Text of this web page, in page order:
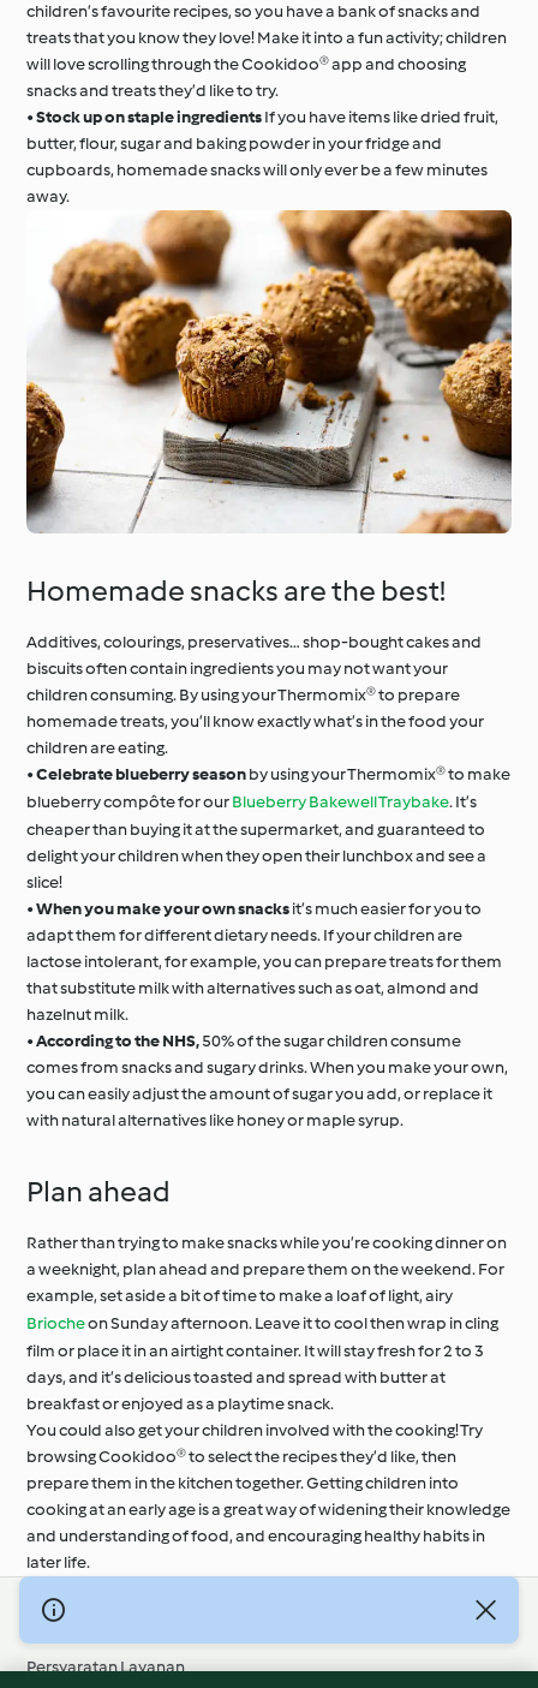
children’s favourite recipes, so you have a bank of snacks and
treats that you know they love! Make it into a fun activity; children
will love scrolling through the Cookidoo® app and choosing
snacks and treats they’d like to try.
•Stock up on staple ingredientsIf you have items like dried fruit,
butter, flour, sugar and baking powder in your fridge and
cupboards, homemade snacks will only ever be a few minutes
away.
Homemade snacks are the best!
Additives, colourings, preservatives… shop-bought cakes and
biscuits often contain ingredients you may not want your
children consuming. By using your Thermomix® to prepare
homemade treats, you’ll know exactly what’s in the food your
children are eating.
•Celebrate blueberry seasonby using your Thermomix® to make
blueberry compôte for ourBlueberry Bakewell Traybake. It’s
cheaper than buying it at the supermarket, and guaranteed to
delight your children when they open their lunchbox and see a
slice!
•When you make your own snacksit’s much easier for you to
adapt them for different dietary needs. If your children are
lactose intolerant, for example, you can prepare treats for them
that substitute milk with alternatives such as oat, almond and
hazelnut milk.
•According to the NHS,50% of the sugar children consume
comes from snacks and sugary drinks. When you make your own,
you can easily adjust the amount of sugar you add, or replace it
with natural alternatives like honey or maple syrup.
Plan ahead
Rather than trying to make snacks while you’re cooking dinner on
a weeknight, plan ahead and prepare them on the weekend. For
example, set aside a bit of time to make a loaf of light, airy
Briocheon Sunday afternoon. Leave it to cool then wrap in cling
film or place it in an airtight container. It will stay fresh for 2 to 3
days, and it’s delicious toasted and spread with butter at
breakfast or enjoyed as a playtime snack.
You could also get your children involved with the cooking! Try
browsing Cookidoo® to select the recipes they’d like, then
prepare them in the kitchen together. Getting children into
cooking at an early age is a great way of widening their knowledge
and understanding of food, and encouraging healthy habits in
later life.
© Hak Cipta 2026
Persyaratan Layanan